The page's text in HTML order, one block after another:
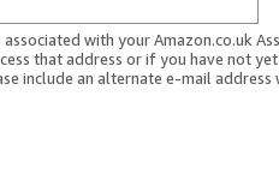
with your Amazon.co.uk
that address or if you have not
include an alternate e-mail address